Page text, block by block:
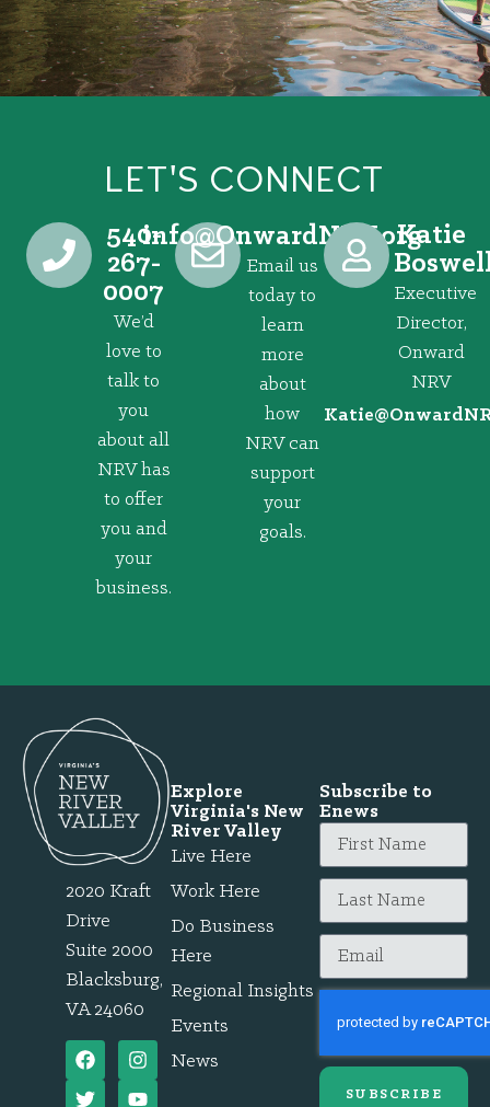
LET'S CONNECT
540-
267-
0007
We’d
love to
talk to
you
about all
NRV has
to offer
you and
your
business.
gro.VRNdrawnO
@ofni
Email us
today to
learn
more
about
how
NRV can
support
your
goals.
Katie
Executive
Director,
Onward
NRV
@eitaK
2020 Kraft
Drive
Suite 2000
Blacksburg,
VA 24060
Explore
Virginia's New
River Valley
Live Here
Work Here
Do Business
Here
Regional Insights
Events
News
Subscribe to
Enews
SUBSCRIBE